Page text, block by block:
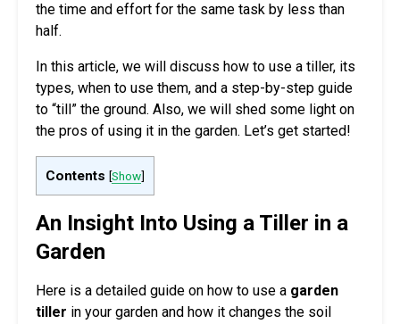
the time and effort for the same task by less than
half.
In this article, we will discuss how to use a tiller, its
types, when to use them, and a step-by-step guide
to “till” the ground. Also, we will shed some light on
the pros of using it in the garden. Let’s get started!
Contents [Show]
An Insight Into Using a Tiller in a
Garden
Here is a detailed guide on how to use a garden
tiller in your garden and how it changes the soil